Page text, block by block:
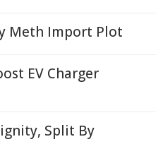
Meth Import Plot
EV Charger
Split By